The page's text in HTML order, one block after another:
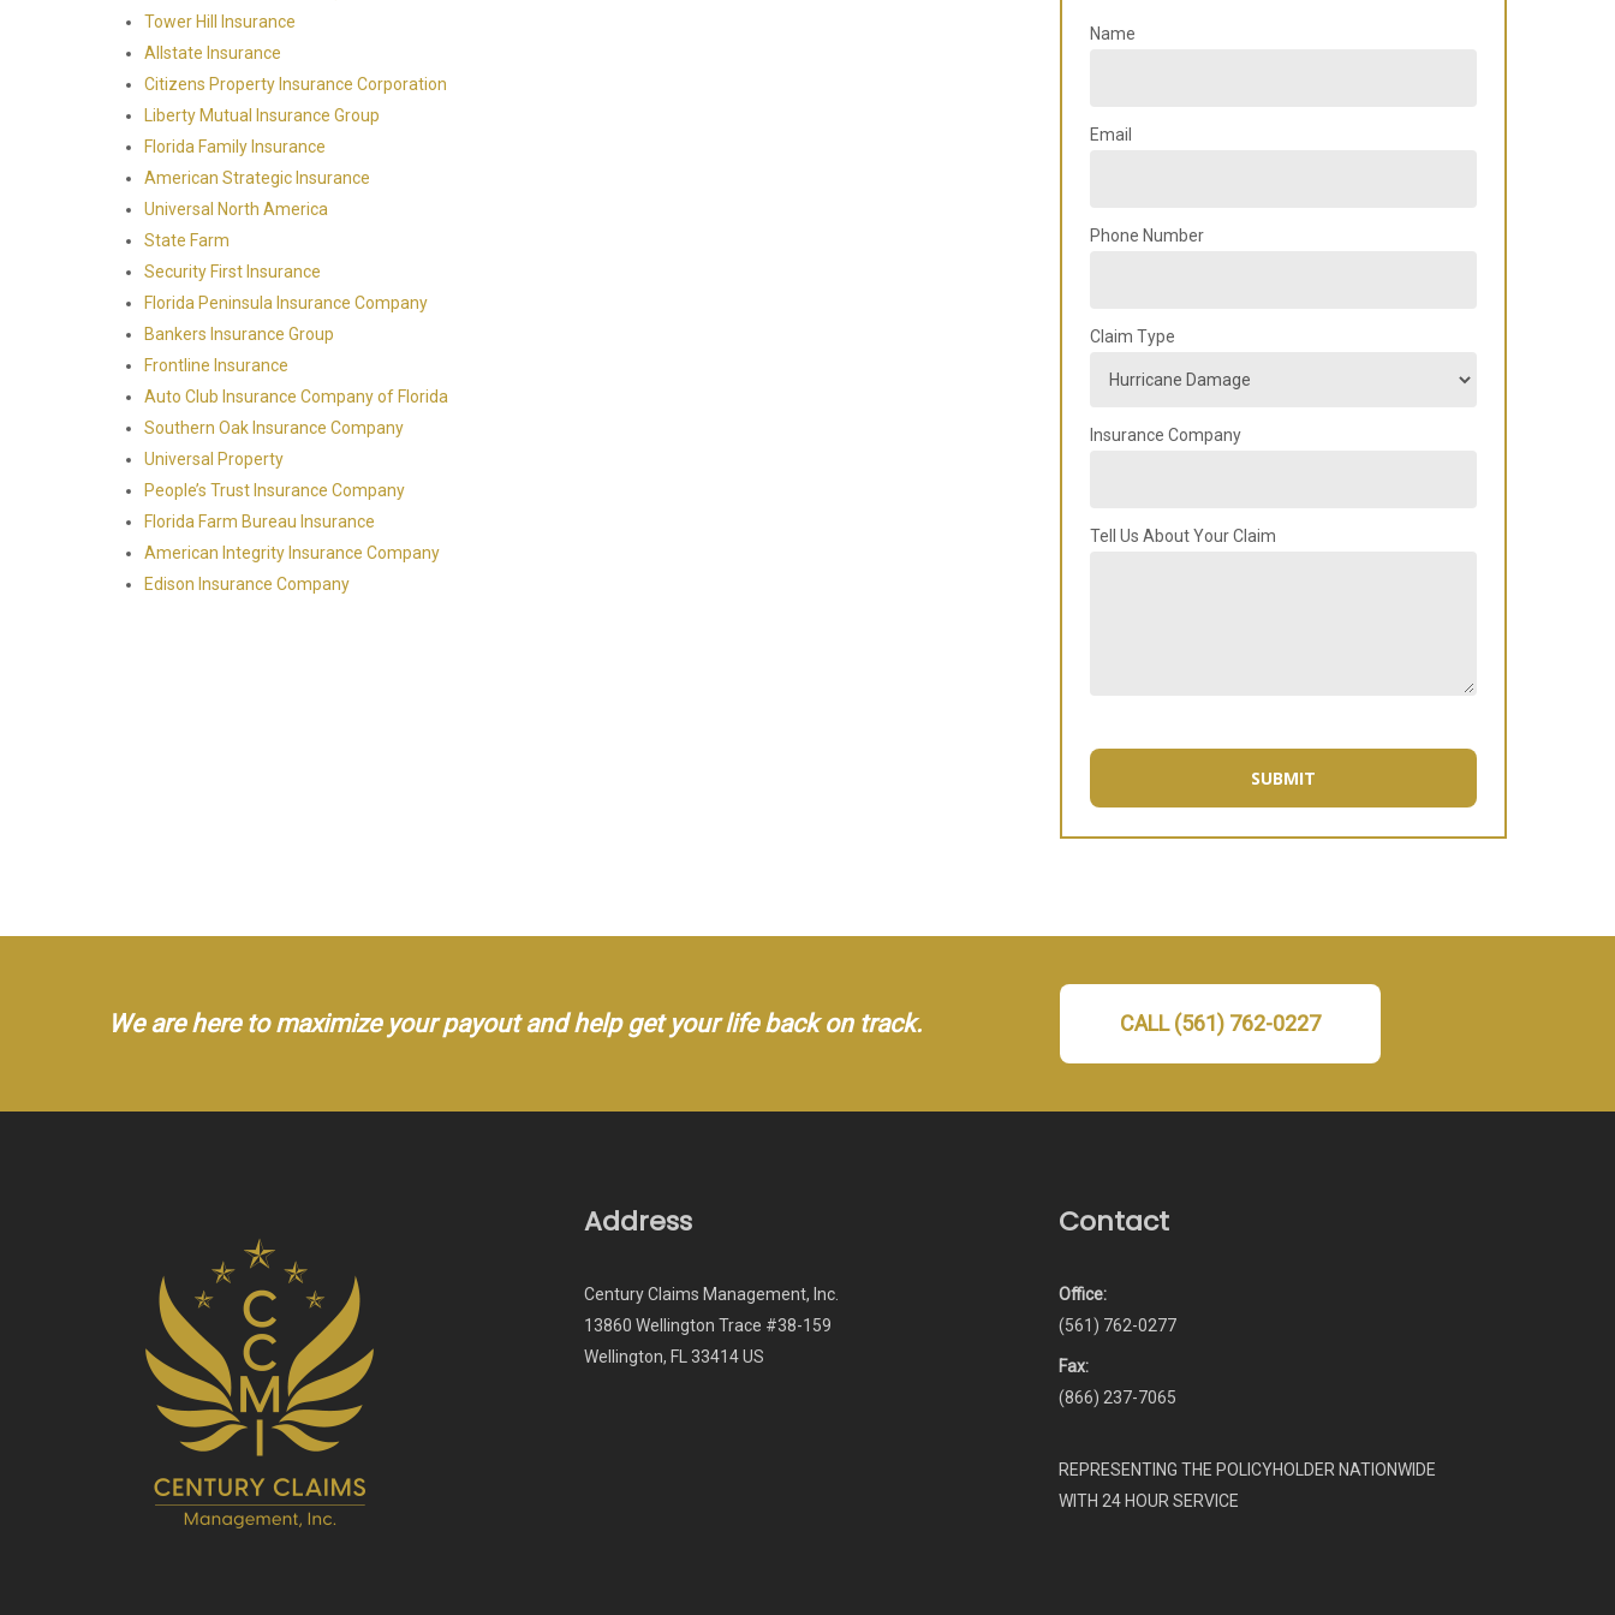
Tower Hill Insurance
Allstate Insurance
Citizens Property Insurance Corporation
Liberty Mutual Insurance Group
Florida Family Insurance
American Strategic Insurance
Universal North America
State Farm
Security First Insurance
Florida Peninsula Insurance Company
Bankers Insurance Group
Frontline Insurance
Auto Club Insurance Company of Florida
Southern Oak Insurance Company
Universal Property
People’s Trust Insurance Company
Florida Farm Bureau Insurance
American Integrity Insurance Company
Edison Insurance Company
Name
Email
Phone Number
Claim Type
Insurance Company
Tell Us About Your Claim
We are here to maximize your payout and help get your life back on track. CALL (561) 762-0227
Address
Century Claims Management, Inc.
13860 Wellington Trace #38-159
Wellington, FL 33414 US
Contact
Office:
(561) 762-0277
Fax:
(866) 237-7065
REPRESENTING THE POLICYHOLDER NATIONWIDE
WITH 24 HOUR SERVICE